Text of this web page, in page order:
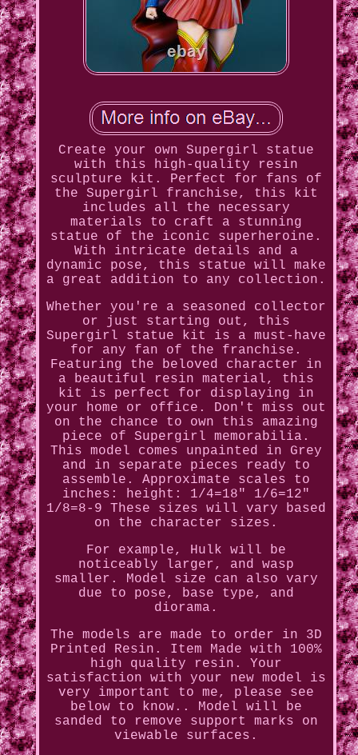
Create your own Supergirl statue
with this high-quality resin
sculpture kit. Perfect for fans of
the Supergirl franchise, this kit
includes all the necessary
materials to craft a stunning
statue of the iconic superheroine.
With intricate details and a
dynamic pose, this statue will make
a great addition to any collection.
Whether you're a seasoned collector
or just starting out, this
Supergirl statue kit is a must-have
for any fan of the franchise.
Featuring the beloved character in
a beautiful resin material, this
kit is perfect for displaying in
your home or office. Don't miss out
on the chance to own this amazing
piece of Supergirl memorabilia.
This model comes unpainted in Grey
and in separate pieces ready to
assemble. Approximate scales to
inches: height: 1/4=18" 1/6=12"
1/8=8-9 These sizes will vary based
on the character sizes.
For example, Hulk will be
noticeably larger, and wasp
smaller. Model size can also vary
due to pose, base type, and
diorama.
The models are made to order in 3D
Printed Resin. Item Made with 100%
high quality resin. Your
satisfaction with your new model is
very important to me, please see
below to know.. Model will be
sanded to remove support marks on
viewable surfaces.